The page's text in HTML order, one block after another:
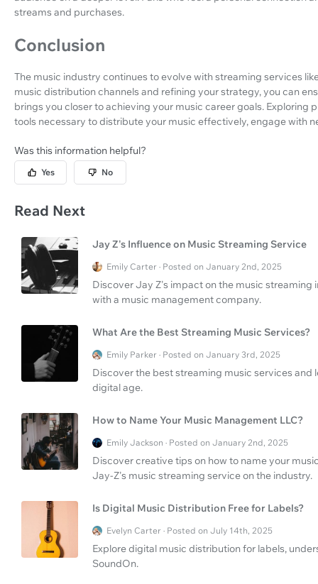
streams and purchases.
Conclusion
The music industry continues to evolve with streaming services
music distribution channels and refining your strategy, you can
brings you closer to achieving your music career goals. Exploring
tools necessary to distribute your music effectively, engage with
Was this information helpful?
Yes No
Read Next
Jay Z's Influence on Music Streaming Service
Emily Carter · Posted on January 2nd, 2025
Discover Jay Z's impact on the music
with a music management company.
What Are the Best Streaming Music Services?
Emily Parker · Posted on January 3rd, 2025
Discover the best streaming music services
digital age.
How to Name Your Music Management LLC?
Emily Jackson · Posted on January 2nd, 2025
Discover creative tips on how to name your
Jay-Z's music streaming service on the industry.
Is Digital Music Distribution Free for Labels?
Evelyn Carter · Posted on July 14th, 2025
Explore digital music distribution for labels,
SoundOn.